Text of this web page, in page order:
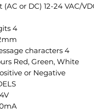
or DC) 12-24 VAC/
4
characters 4
Red, Green, White
or Negative